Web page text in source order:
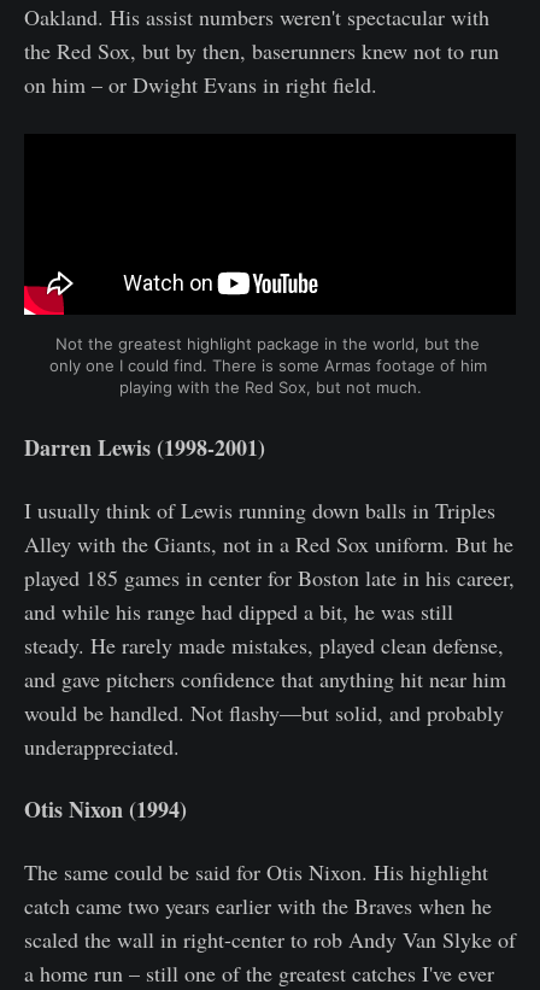
Oakland. His assist numbers weren't spectacular with
the Red Sox, but by then, baserunners knew not to run
on him – or Dwight Evans in right field.
Not the greatest highlight package in the world, but the
only one I could find. There is some Armas footage of him
playing with the Red Sox, but not much.
Darren Lewis (1998-2001)
I usually think of Lewis running down balls in Triples
Alley with the Giants, not in a Red Sox uniform. But he
played 185 games in center for Boston late in his career,
and while his range had dipped a bit, he was still
steady. He rarely made mistakes, played clean defense,
and gave pitchers confidence that anything hit near him
would be handled. Not flashy—but solid, and probably
underappreciated.
Otis Nixon (1994)
The same could be said for Otis Nixon. His highlight
catch came two years earlier with the Braves when he
scaled the wall in right-center to rob Andy Van Slyke of
a home run – still one of the greatest catches I've ever